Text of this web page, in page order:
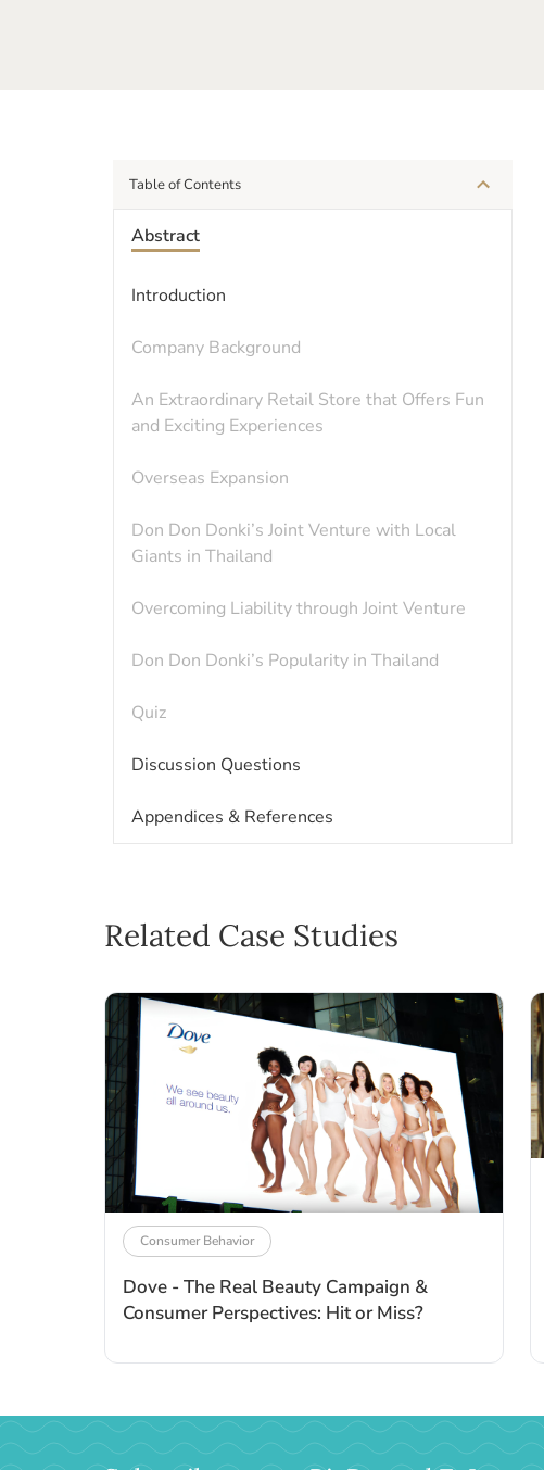
Table of Contents
Abstract
Introduction
Company Background
An Extraordinary Retail Store that Offers Fun
and Exciting Experiences
Overseas Expansion
Don Don Donki’s Joint Venture with Local
Giants in Thailand
Overcoming Liability through Joint Venture
Don Don Donki’s Popularity in Thailand
Quiz
Discussion Questions
Appendices & References
Related Case Studies
Consumer Behavior
Dove - The Real Beauty Campaign &
Consumer Perspectives: Hit or Miss?